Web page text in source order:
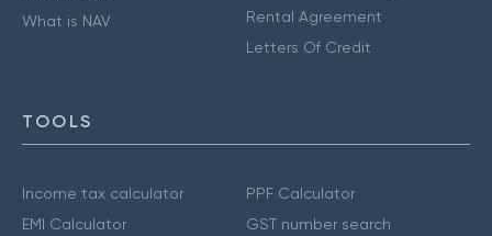
What is NAV
Rental Agreement
Letters Of Credit
TOOLS
Income tax calculator
EMI Calculator
PPF Calculator
GST number search